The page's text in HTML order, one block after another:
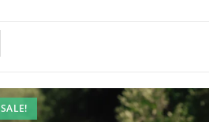
SALE!